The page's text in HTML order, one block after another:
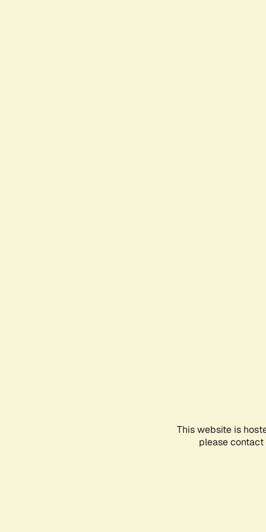
This website is
please contact